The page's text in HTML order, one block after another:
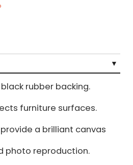
rubber backing.
furniture surfaces.
a brilliant canvas
photo reproduction.